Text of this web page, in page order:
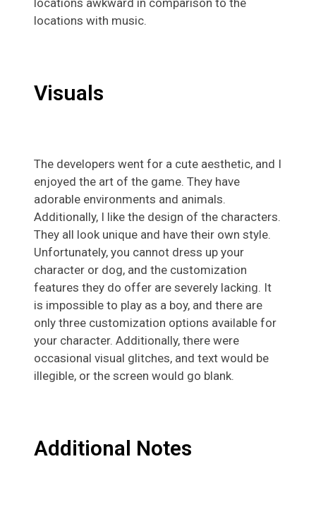
locations with music.
Visuals
The developers went for a cute aesthetic, and I
enjoyed the art of the game. They have
adorable environments and animals.
Additionally, I like the design of the characters.
They all look unique and have their own style.
Unfortunately, you cannot dress up your
character or dog, and the customization
features they do offer are severely lacking. It
is impossible to play as a boy, and there are
only three customization options available for
your character. Additionally, there were
occasional visual glitches, and text would be
illegible, or the screen would go blank.
Additional Notes